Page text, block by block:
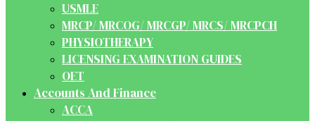
USMLE
MRCP/ MRCOG/ MRCGP/ MRCS/ MRCPCH
PHYSIOTHERAPY
LICENSING EXAMINATION GUIDES
OET
Accounts And Finance
ACCA